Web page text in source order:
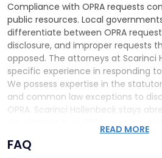
Compliance with OPRA requests
public resources. Local
differentiate between OPRA
disclosure, and improper requests
opposed. The attorneys at Scarinci
specific experience in responding to
We possess expertise in the
and common law exceptions to
OPRA. Scarinci Hollenbeck stays
permissible reproduction fees,
successful OPRA requests
READ MORE
FAQ